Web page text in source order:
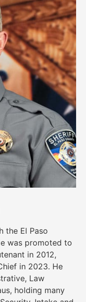
the El Paso
was promoted to
in 2012,
in 2023. He
Law
holding many